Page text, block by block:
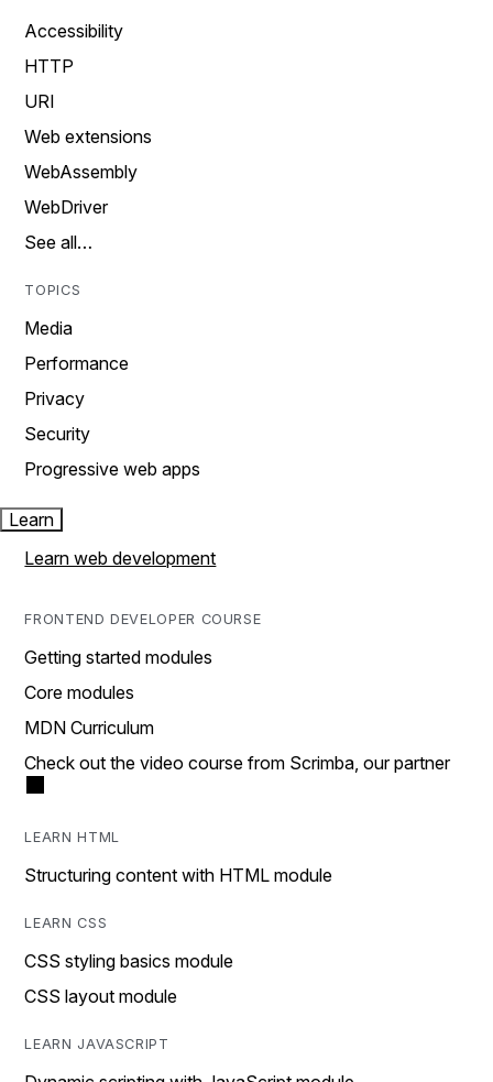
Accessibility
HTTP
URI
Web extensions
WebAssembly
WebDriver
See all…
TOPICS
Media
Performance
Privacy
Security
Progressive web apps
Learn
Learn web development
FRONTEND DEVELOPER COURSE
Getting started modules
Core modules
MDN Curriculum
Check out the video course from Scrimba, our partner
LEARN HTML
Structuring content with HTML module
LEARN CSS
CSS styling basics module
CSS layout module
LEARN JAVASCRIPT